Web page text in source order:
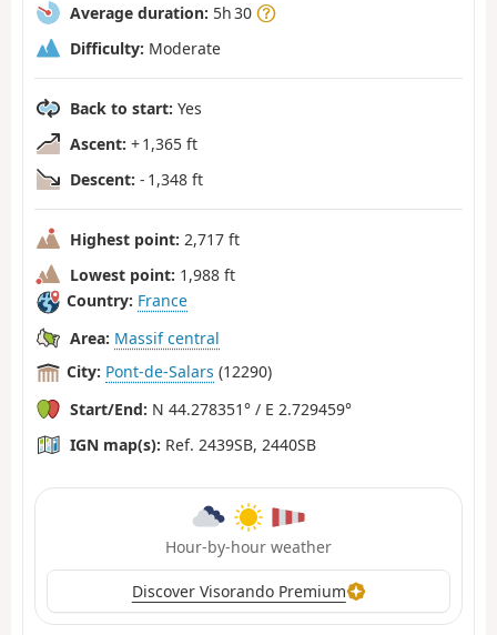
Average duration: 5h 30
Difficulty: Moderate
Back to start: Yes
Ascent: + 1,365 ft
Descent: - 1,348 ft
Highest point: 2,717 ft
Lowest point: 1,988 ft
Country: France
Area: Massif central
City: Pont-de-Salars (12290)
Start/End: N 44.278351° / E 2.729459°
IGN map(s): Ref. 2439SB, 2440SB
Hour-by-hour weather
Discover Visorando Premium